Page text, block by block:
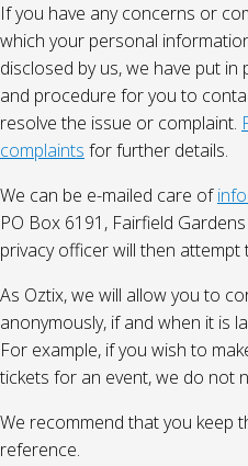
If you have any concerns or
which your personal
disclosed by us, we have put
and procedure for you to
resolve the issue or complaint.
complaints for further details.
We can be e-mailed care of
PO Box 6191, Fairfield
privacy officer will then attempt
As Oztix, we will allow you to
anonymously, if and when it is
For example, if you wish to
tickets for an event, we do not
We recommend that you keep
reference.